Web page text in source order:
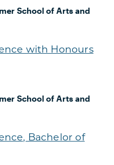
School of Arts and
with Honours
School of Arts and
Bachelor of